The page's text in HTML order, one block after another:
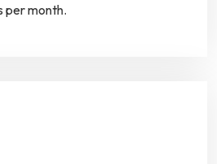
per month.